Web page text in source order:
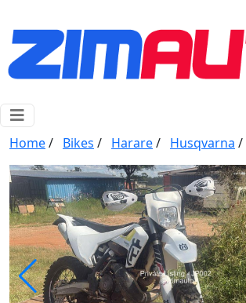
Home/ Bikes / Harare/ Husqvarna /